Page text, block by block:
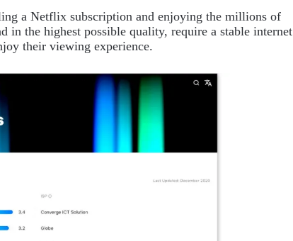
a Netflix subscription and enjoying the millions of
in the highest possible quality, require a stable internet
their viewing experience.